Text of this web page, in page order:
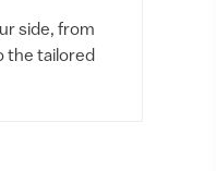
side, from
the tailored